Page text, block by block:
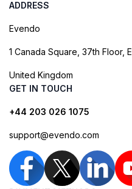
ADDRESS
Evendo
1 Canada Square, 37th Floor,
United Kingdom
GET IN TOUCH
+44 203 026 1075
support@evendo.com